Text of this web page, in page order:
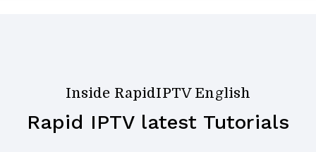
Inside RapidIPTV English
Rapid IPTV latest Tutorials